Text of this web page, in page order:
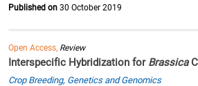
Published on 30 October 2019
Open Access, Review
Interspecific Hybridization for Brassica
Crop Breeding, Genetics and Genomics